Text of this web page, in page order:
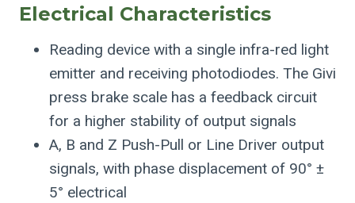
Electrical Characteristics
Reading device with a single infra-red light
emitter and receiving photodiodes. The Givi
press brake scale has a feedback circuit
for a higher stability of output signals
A, B and Z Push-Pull or Line Driver output
signals, with phase displacement of 90° ±
5° electrical